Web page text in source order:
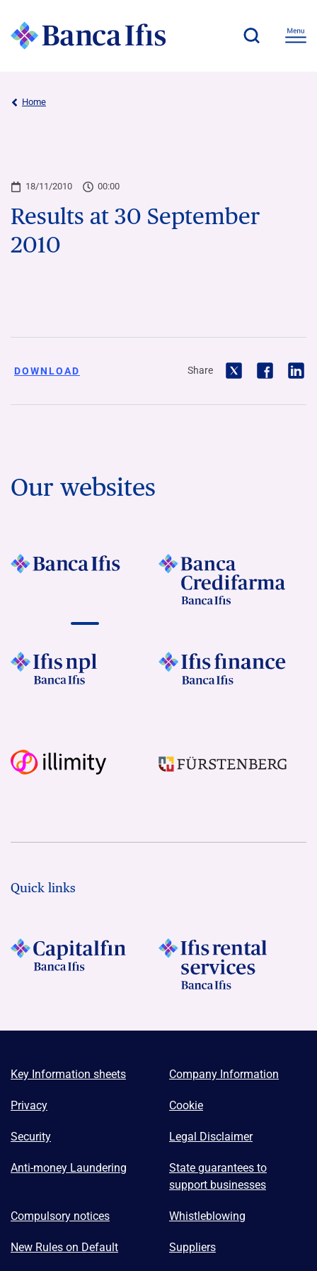
Home
18/11/2010 00:00
Results at 30 September
2010
DOWNLOAD Share
Our websites
Quick links
Key Information sheets Company Information
Privacy Cookie
Security Legal Disclaimer
Anti-money Laundering
State guarantees to
support businesses
Compulsory notices Whistleblowing
New Rules on Default Suppliers